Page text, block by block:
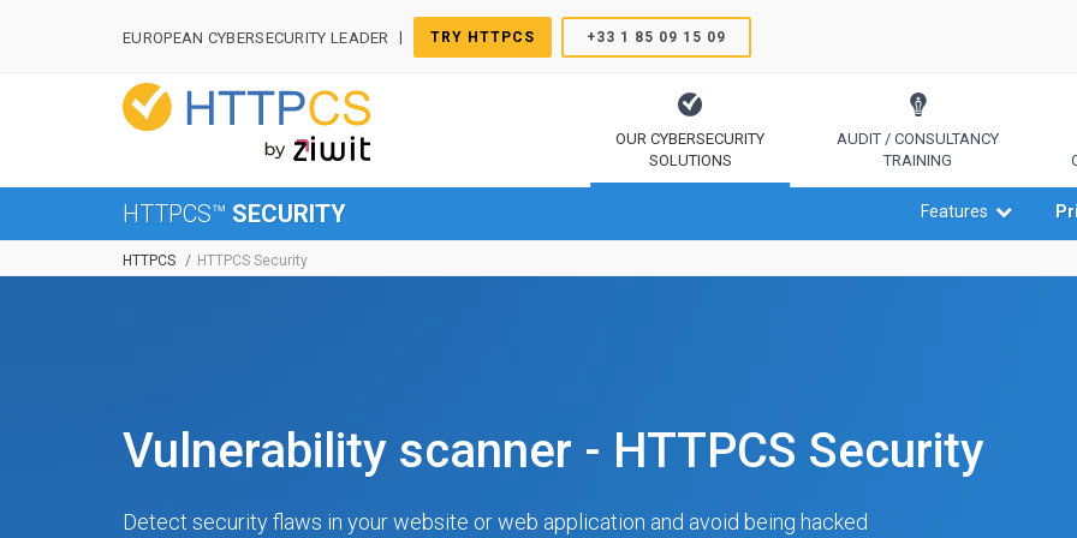
EUROPEAN CYBERSECURITY LEADER | TRY HTTPCS +33 1 85 09 15 09
OUR CYBERSECURITY
SOLUTIONS
AUDIT / CONSULTANCY
TRAINING
HTTPCS™ SECURITY Features
HTTPCS HTTPCS Security
Vulnerability scanner - HTTPCS Security
Detect security flaws in your website or web application and avoid being hacked